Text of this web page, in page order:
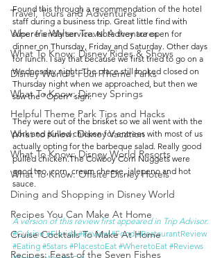
Travel, Tours and Adventures
Where's Walter Travel Adventures
What To Know: Disney Rides & Shows
Disney World's Four Theme Parks
What To Know: Disney Springs
Helpful Theme Park Tips and Hacks
What to Know: Disney Vacation
What To Know: Disney World Resorts
What To Know: Offsite Disney Hotels
Dining and Shopping in Disney World
Recipes You Can Make At Home
Cruise Cocktails To Make At Home
Recipes: Feast of the Seven Fishes
Found this through a recommendation of the hotel
staff during a business trip. Great little find with
super friendly service. Note they are open for
dinner on Thursday, Friday and Saturday. Other days
for lunch. I say that because we first tried to go on a
Wednesday night. The place still looked closed on
Thursday night when we approached, but then we
saw the “Open” sign.
They were out of the brisket so we all went with the
pork and pulled chicken for entrees with most of us
actually opting for the barbeque salad. Really good
pulled chicken.The Cowboy Corn Nuggets were
good too, corn, cream cheese, jalepeno and hot
sauce.
A version of this review first appeared in Trip Advisor.
#Cuisine #Florida #Review #Food #RestaurantReview
#Eating #5stars #PlacestoEat #WheretoEat #Reviews